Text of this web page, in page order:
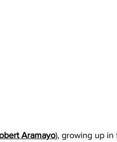
Aramayo), growing up in